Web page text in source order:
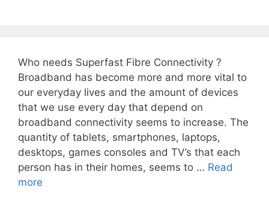
Who needs Superfast Fibre Connectivity ?
Broadband has become more and more vital to
our everyday lives and the amount of devices
that we use every day that depend on
broadband connectivity seems to increase. The
quantity of tablets, smartphones, laptops,
desktops, games consoles and TV’s that each
person has in their homes, seems to … Read
more